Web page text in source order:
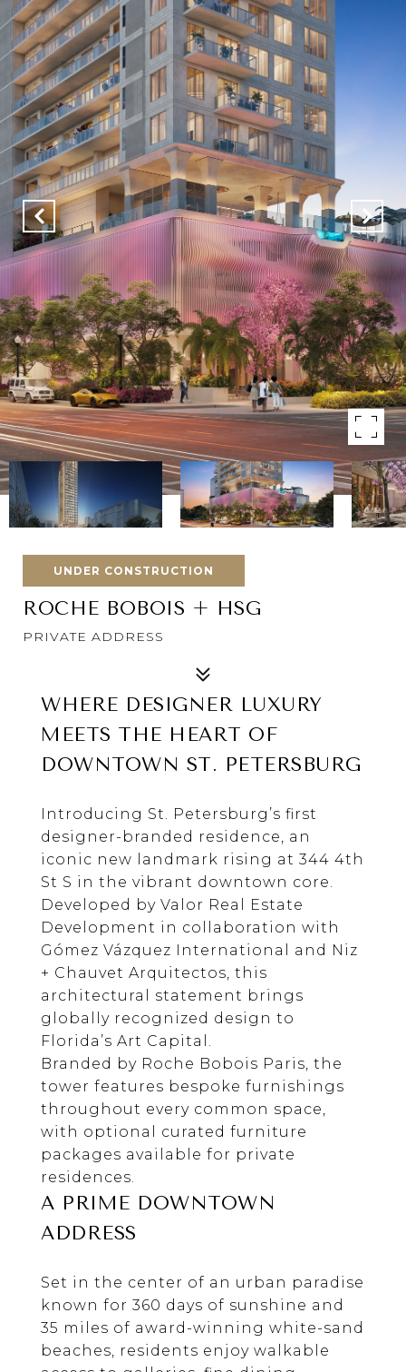
UNDER CONSTRUCTION
ROCHE BOBOIS + HSG
PRIVATE ADDRESS
WHERE DESIGNER LUXURY
MEETS THE HEART OF
DOWNTOWN ST. PETERSBURG
Introducing St. Petersburg’s first
designer-branded residence, an
iconic new landmark rising at 344 4th
St S in the vibrant downtown core.
Developed by Valor Real Estate
Development in collaboration with
Gómez Vázquez International
and Niz
+ Chauvet Arquitectos, this
architectural statement brings
globally recognized design to
Florida’s Art Capital.
Branded by Roche Bobois Paris, the
tower features bespoke furnishings
throughout every common space,
with optional curated furniture
packages available for private
residences.
A PRIME DOWNTOWN
ADDRESS
Set in the center of an urban paradise
known for 360 days of sunshine and
35 miles of award-winning white-sand
beaches, residents enjoy walkable